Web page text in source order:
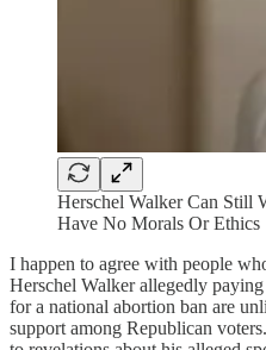
Herschel Walker Can Still
Have No Morals Or Ethics
I happen to agree with people
Herschel Walker allegedly
for a national abortion ban are
support among Republican